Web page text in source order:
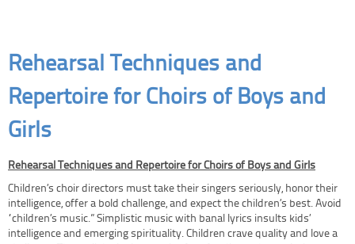
Rehearsal Techniques and
Repertoire for Choirs of Boys and
Girls
Rehearsal Techniques and Repertoire for Choirs of Boys and Girls
Children’s choir directors must take their singers seriously, honor their
intelligence, offer a bold challenge, and expect the children’s best. Avoid
“children’s music.” Simplistic music with banal lyrics insults kids’
intelligence and emerging spirituality. Children crave quality and love a